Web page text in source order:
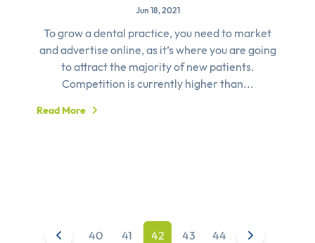
Jun 18, 2021
To grow a dental practice, you need to market
and advertise online, as it’s where you are going
to attract the majority of new patients.
Competition is currently higher than...
Read More
40 41 42 43 44